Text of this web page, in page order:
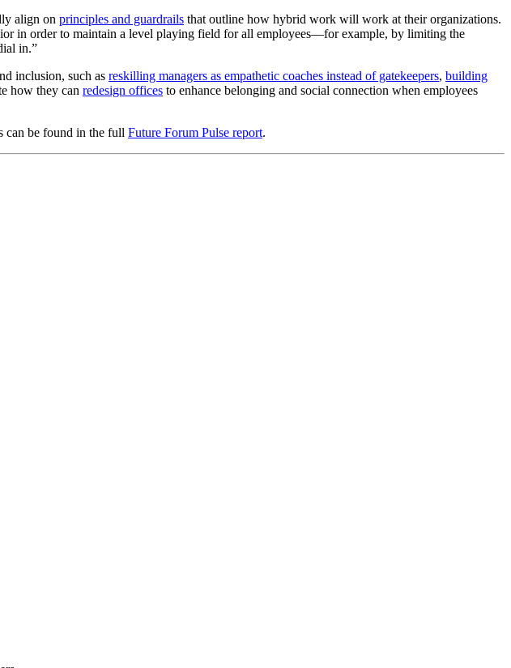
align on principles and guardrails that outline how hybrid work will work at their organizations.
in order to maintain a level playing field for all employees—for example, by limiting the
in.”
inclusion, such as reskilling managers as empathetic coaches instead of gatekeepers, building
how they can redesign offices to enhance belonging and social connection when employees
can be found in the full Future Forum Pulse report.